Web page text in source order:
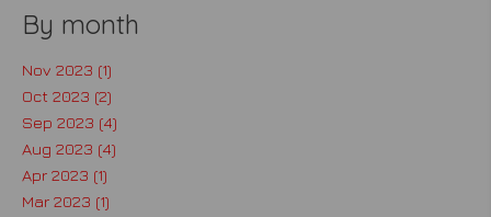
By month
Nov 2023 (1)
Oct 2023 (2)
Sep 2023 (4)
Aug 2023 (4)
Apr 2023 (1)
Mar 2023 (1)